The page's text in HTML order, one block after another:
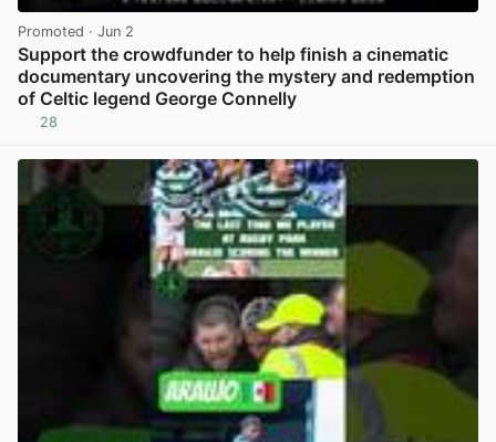
Promoted · Jun 2
Support the crowdfunder to help finish a cinematic
documentary uncovering the mystery and redemption
of Celtic legend George Connelly
28